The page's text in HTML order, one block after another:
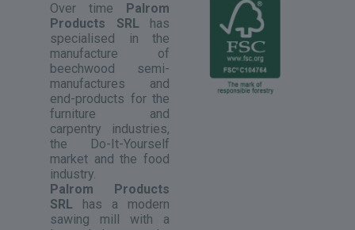
Over time Palrom
Products SRL has
specialised in the
manufacture of
beechwood semi-
manufactures and
end-products for the
furniture and
carpentry industries,
the Do-It-Yourself
market and the food
industry.
Palrom Products
SRL has a modern
sawing mill with a